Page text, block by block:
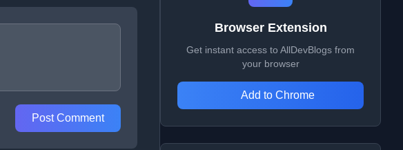
Post Comment
Browser Extension
Get instant access to AllDevBlogs from
your browser
Add to Chrome